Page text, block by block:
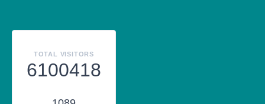
TOTAL VISITORS
6100418